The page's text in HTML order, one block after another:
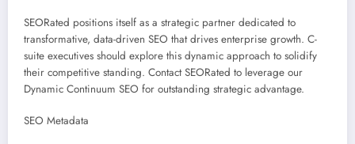
SEORated positions itself as a strategic partner dedicated to
transformative, data-driven SEO that drives enterprise growth. C-
suite executives should explore this dynamic approach to solidify
their competitive standing. Contact SEORated to leverage our
Dynamic Continuum SEO for outstanding strategic advantage.
SEO Metadata